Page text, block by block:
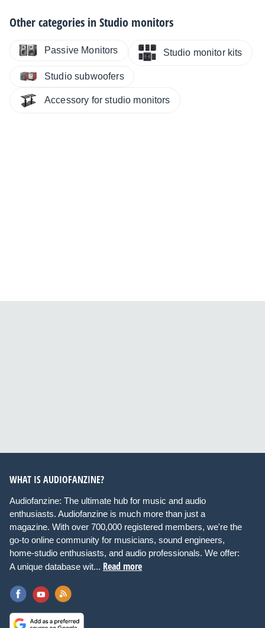
Other categories inStudio monitors
Passive Monitors Studio monitor kits
Studio subwoofers
Accessory for studio monitors
WHAT IS AUDIOFANZINE?
Audiofanzine: The ultimate hub for music and audio
enthusiasts. Audiofanzine is much more than just a
magazine. With over 700,000 registered members, we're the
go-to online community for musicians, sound engineers,
home-studio enthusiasts, and audio professionals. We offer:
A unique database wit... Read more